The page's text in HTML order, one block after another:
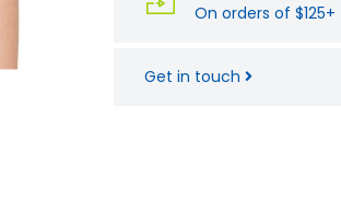
On orders of $125+
Get in touch